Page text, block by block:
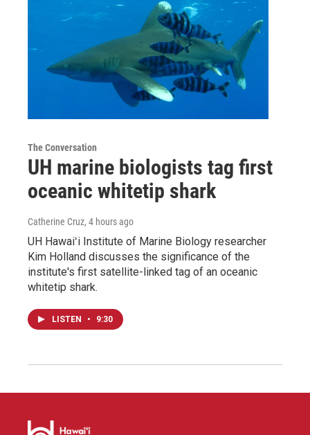
The Conversation
UH marine biologists tag first
oceanic whitetip shark
Catherine Cruz, 4 hours ago
UH Hawaiʻi Institute of Marine Biology researcher
Kim Holland discusses the significance of the
institute's first satellite-linked tag of an oceanic
whitetip shark.
LISTEN • 9:30